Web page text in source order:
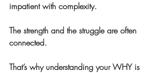
impatient with complexity.
The strength and the struggle are often
connected.
That’s why understanding your WHY is